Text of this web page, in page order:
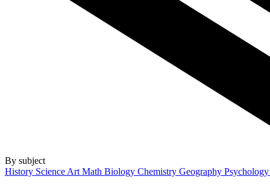
By subject
History Science Art Math Biology Chemistry Geography